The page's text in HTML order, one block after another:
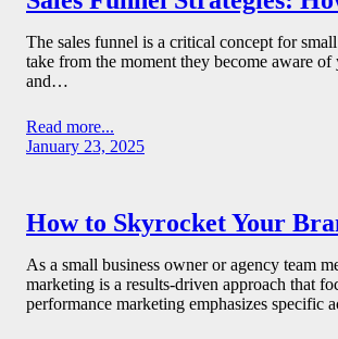
The sales funnel is a critical concept for
take from the moment they become aware
and…
Read more...
January 23, 2025
How to Skyrocket Your
As a small business owner or agency team
marketing is a results-driven approach that
performance marketing emphasizes